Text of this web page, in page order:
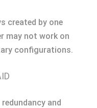
created by one
may not work on
configurations.
and